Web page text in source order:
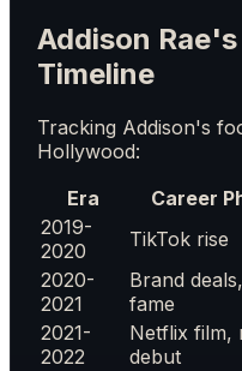
Addison
Timeline
Tracking Addison's
Hollywood:
Era
Career
2019-
2020
TikTok rise
2020-
2021
Brand
fame
2021-
2022
Netflix film,
debut